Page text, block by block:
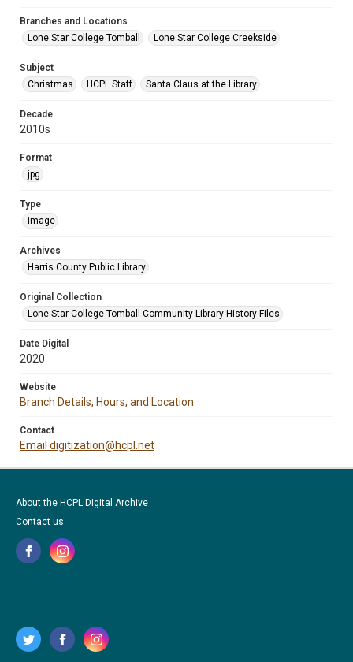
Branches and Locations
Lone Star College Tomball
Lone Star College Creekside
Subject
Christmas
HCPL Staff Santa Claus at the Library
Decade
2010s
Format
jpg
Type
image
Archives
Harris County Public Library
Original Collection
Lone Star College-Tomball Community Library History Files
Date Digital
2020
Website
Branch Details, Hours, and Location
Contact
Email digitization@hcpl.net
About the HCPL Digital Archive
Contact us